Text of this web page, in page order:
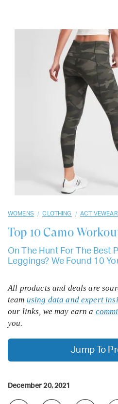
WOMENS / CLOTHING / ACTIVEWEAR
Top 10Camo
On The Hunt For The Best
Leggings? We Found 10
All products and deals are
team using data and expert
our links, we may earn a
you.
Jump To
December 20, 2021